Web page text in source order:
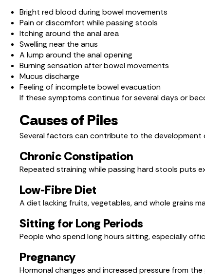
Bright red blood during bowel movements
Pain or discomfort while passing stools
Itching around the anal area
Swelling near the anus
A lump around the anal opening
Burning sensation after bowel movements
Mucus discharge
Feeling of incomplete bowel evacuation
If these symptoms continue for several days or
Causes of Piles
Several factors can contribute to the development
Chronic Constipation
Repeated straining while passing hard stools puts
Low-Fibre Diet
A diet lacking fruits, vegetables, and whole grains
Sitting for Long Periods
People who spend long hours sitting, especially
Pregnancy
Hormonal changes and increased pressure from